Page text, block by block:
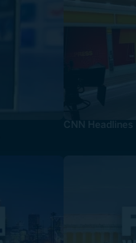
CNN Headlines